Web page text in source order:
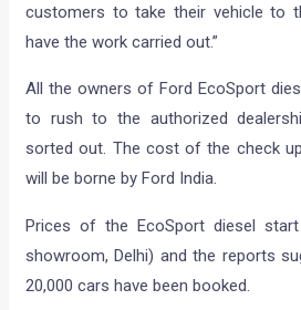
customers to take their vehicle to
have the work carried out.”
All the owners of Ford EcoSport
to rush to the authorized
sorted out. The cost of the check
will be borne by Ford India.
Prices of the EcoSport diesel
showroom, Delhi) and the reports
20,000 cars have been booked.